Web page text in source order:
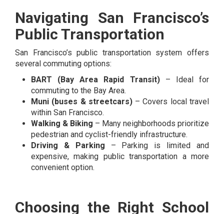
Navigating San Francisco’s
Public Transportation
San Francisco’s public transportation system offers
several commuting options:
BART (Bay Area Rapid Transit)– Ideal for
commuting to the Bay Area.
Muni (buses & streetcars)– Covers local travel
within San Francisco.
Walking & Biking – Many neighborhoods prioritize
pedestrian and cyclist-friendly infrastructure.
Driving & Parking – Parking is limited and
expensive, making public transportation a more
convenient option.
Choosing the Right School